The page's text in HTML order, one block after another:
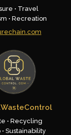
• Travel
• Recreation
• Recycling
Sustainability